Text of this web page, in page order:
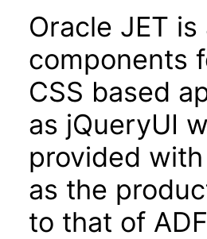
Oracle JET
components
CSS based
as jQueryUI
provided
as the
to that of